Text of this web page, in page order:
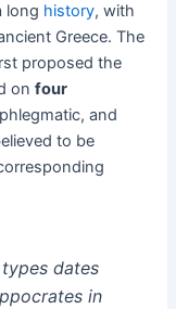
long history, with
Greece. The
proposed the
onfour
and
to be
dates
in